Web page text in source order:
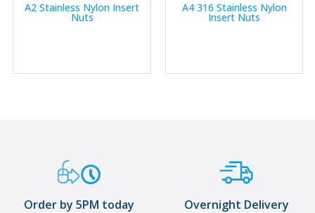
A2 Stainless Nylon Insert
Nuts
A4 316 Stainless Nylon
Insert Nuts
Order by 5PM today Overnight Delivery